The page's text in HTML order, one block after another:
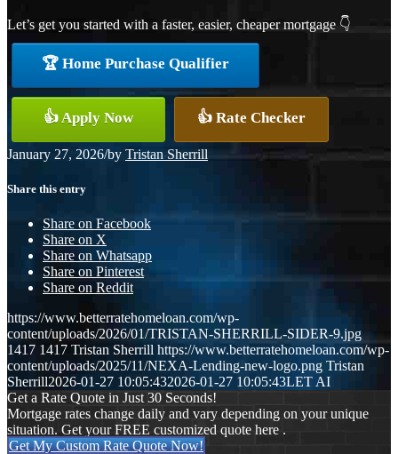
Let’s get you started with a faster, easier, cheaper mortgage 👇
🏆 Home Purchase Qualifier
👍 Apply Now 👍 Rate Checker
January 27, 2026/by Tristan Sherrill
Share this entry
Share on Facebook
Share on X
Share on Whatsapp
Share on Pinterest
Share on Reddit
https://www.betterratehomeloan.com/wp-
content/uploads/2026/01/TRISTAN-SHERRILL-SIDER-9.jpg
1417 1417 Tristan Sherrill https://www.betterratehomeloan.com/wp-
content/uploads/2025/11/NEXA-Lending-new-logo.png Tristan
Sherrill2026-01-27 10:05:432026-01-27 10:05:43LET AI
Get a Rate Quote in Just 30 Seconds!
Mortgage rates change daily and vary depending on your unique
situation. Get your FREE customized quote here .
Get My Custom Rate Quote Now!